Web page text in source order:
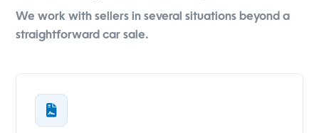
We work with sellers in several situations beyond a
straightforward car sale.